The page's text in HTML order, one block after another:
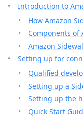
Introduction to
How Amazon
Components of
Amazon
Setting up for
Qualified
Setting up a
Setting up the
Quick Start